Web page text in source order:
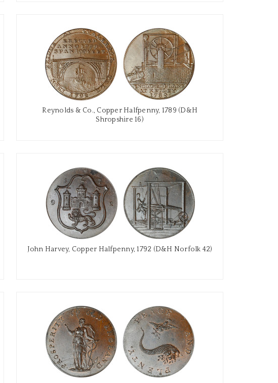
Reynolds & Co., Copper Halfpenny, 1789 (D&H
Shropshire 16)
John Harvey, Copper Halfpenny, 1792 (D&H Norfolk 42)